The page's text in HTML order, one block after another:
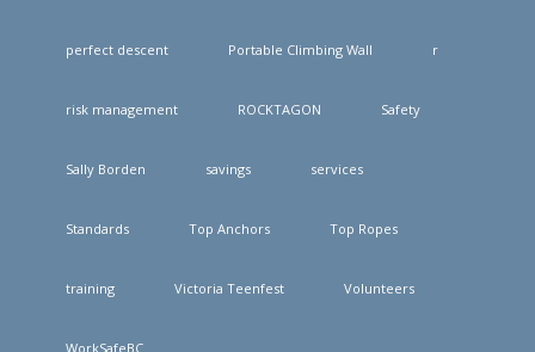
perfect descent Portable Climbing Wall r
risk management ROCKTAGON Safety
Sally Borden savings services
Standards Top Anchors Top Ropes
training Victoria Teenfest Volunteers
WorkSafeBC